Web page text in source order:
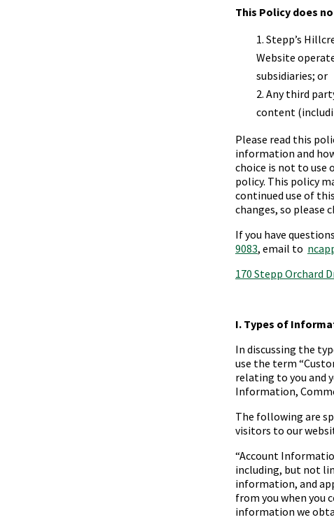
This Policy does
Stepp’s
Website
subsidiaries; or
Any third
content
Please read this
information and
choice is not to use
policy. This policy
continued use of
changes, so please
If you have
9083, email to
170 Stepp Orchard
I. Types of
In discussing the
use the term “
relating to you and
Information,
The following are
visitors to our
“Account
including, but not
information, and
from you when you
information we